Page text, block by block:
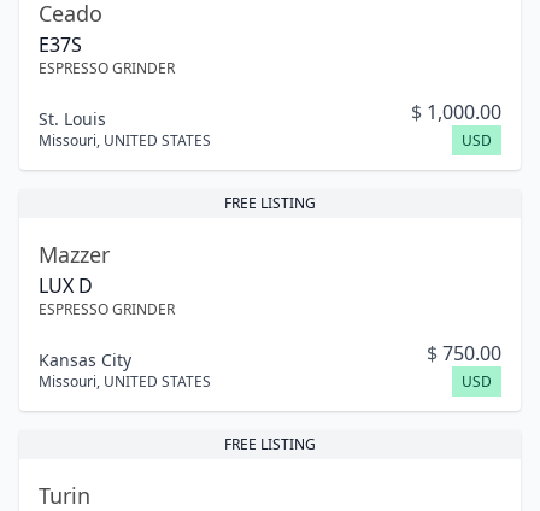
Ceado
E37S
ESPRESSO GRINDER
St. Louis
Missouri, UNITED STATES
$ 1,000.00
USD
FREE LISTING
Mazzer
LUX D
ESPRESSO GRINDER
Kansas City
Missouri, UNITED STATES
$750.00
USD
FREE LISTING
Turin